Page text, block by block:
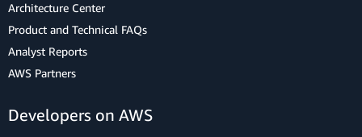
Architecture Center
Product and Technical FAQs
Analyst Reports
AWS Partners
Developers on AWS